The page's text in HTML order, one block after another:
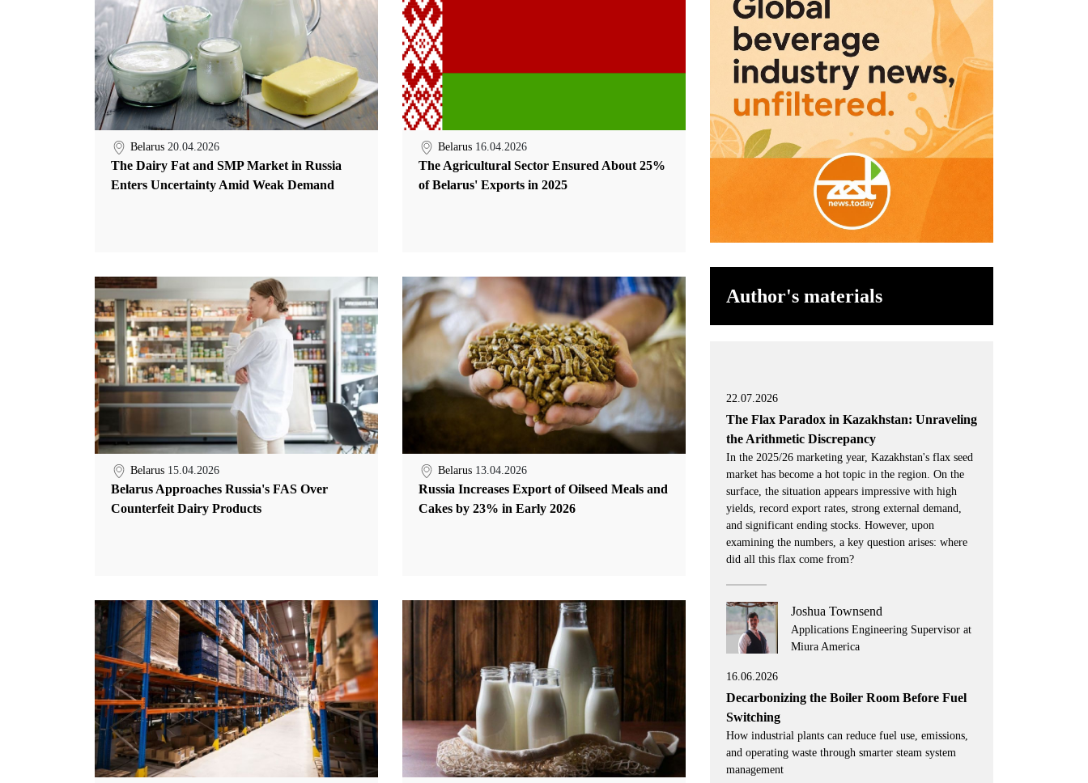
Belarus 20.04.2026
The Dairy Fat and SMP Market in Russia
Enters Uncertainty Amid Weak Demand
Belarus 16.04.2026
The Agricultural Sector Ensured About 25%
of Belarus' Exports in 2025
Belarus 15.04.2026
Belarus Approaches Russia's FAS Over
Counterfeit Dairy Products
Belarus 13.04.2026
Russia Increases Export of Oilseed Meals and
Cakes by 23% in Early 2026
Author's materials
22.07.2026
The Flax Paradox in Kazakhstan: Unraveling
the Arithmetic Discrepancy
In the 2025/26 marketing year, Kazakhstan's flax seed
market has become a hot topic in the region. On the
surface, the situation appears impressive with high
yields, record export rates, strong external demand,
and significant ending stocks. However, upon
examining the numbers, a key question arises: where
did all this flax come from?
Joshua Townsend
Applications Engineering Supervisor at
Miura America
16.06.2026
Decarbonizing the Boiler Room Before Fuel
Switching
How industrial plants can reduce fuel use, emissions,
and operating waste through smarter steam system
management